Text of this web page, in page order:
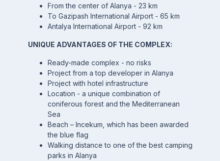
From the center of Alanya - 23 km
To Gazipash International Airport - 65 km
Antalya International Airport - 92 km
UNIQUE ADVANTAGES OF THE COMPLEX:
Ready-made complex - no risks
Project from a top developer in Alanya
Project with hotel infrastructure
Location - a unique combination of
coniferous forest and the Mediterranean
Sea
Beach – Incekum, which has been awarded
the blue flag
Walking distance to one of the best camping
parks in Alanya